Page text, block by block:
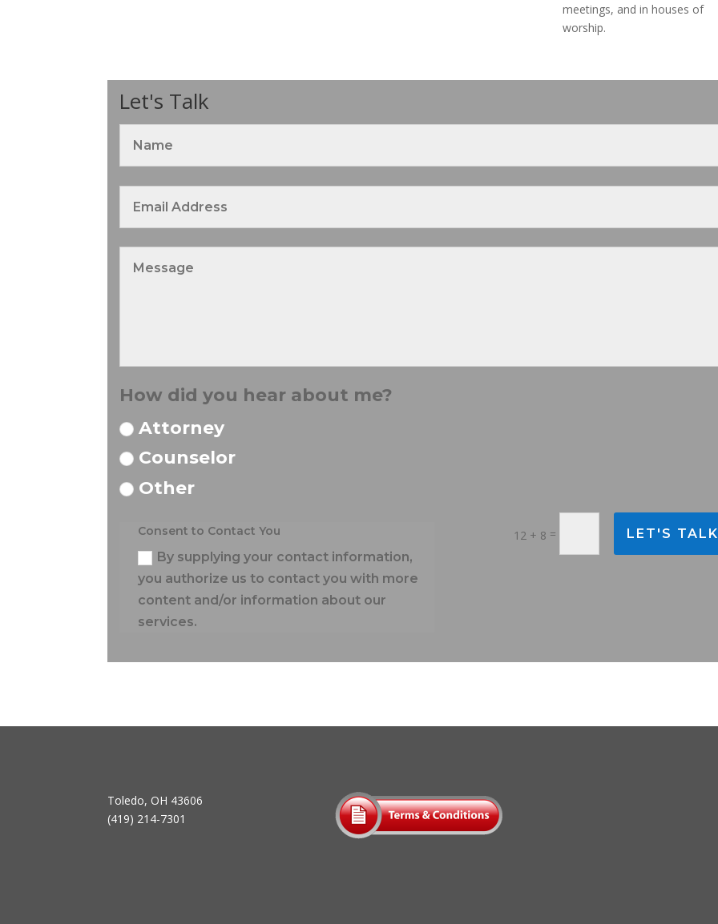
meetings, and in houses of
worship.
Let's Talk
How did you hear about me?
Attorney
Counselor
Other
Consent to Contact You
By supplying your contact information,
you authorize us to contact you with more
content and/or information about our
services.
12 + 8 = LET'S TALK
Toledo, OH 43606
(419) 214-7301